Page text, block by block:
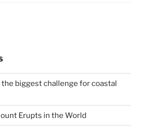
biggest challenge for coastal
Erupts in the World